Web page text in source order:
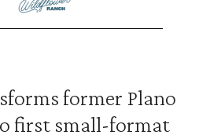
former Plano
first small-format